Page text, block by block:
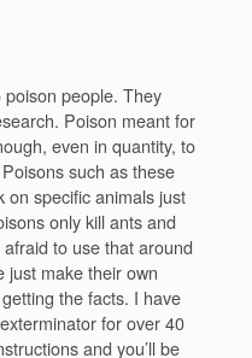
poison people. They
Poison meant for
even in quantity, to
such as these
on specific animals just
only kill ants and
to use that around
just make their own
the facts. I have
for over 40
and you’ll be